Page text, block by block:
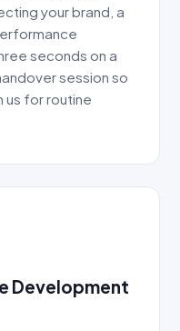
your brand, a
seconds on a
session so
us for routine
Development